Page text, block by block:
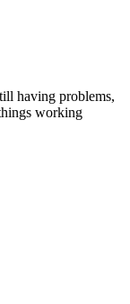
having problems,
working